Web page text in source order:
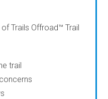
Trails Offroad™ Trail
trail